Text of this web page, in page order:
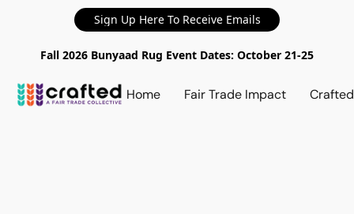
Sign Up Here To Receive Emails
Fall 2026 Bunyaad Rug Event Dates: October 21-25
Home Fair Trade Impact